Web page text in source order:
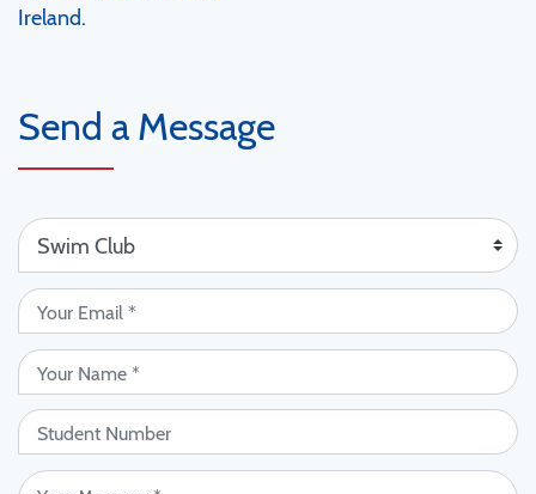
Ireland.
Send a Message